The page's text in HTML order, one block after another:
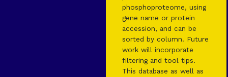
phosphoproteome, using
gene name or protein
accession, and can be
sorted by column. Future
work will incorporate
filtering and tool tips.
This database as well as